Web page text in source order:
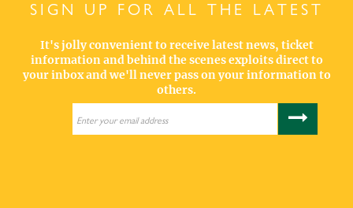
SIGN UP FOR ALL THE LATEST
It's jolly convenient to receive latest news, ticket
information and behind the scenes exploits direct to
your inbox and we'll never pass on your information to
others.